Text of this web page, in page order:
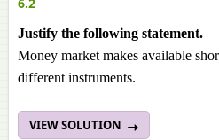
Justify the following statement.
Money market makes available
different instruments.
VIEW SOLUTION